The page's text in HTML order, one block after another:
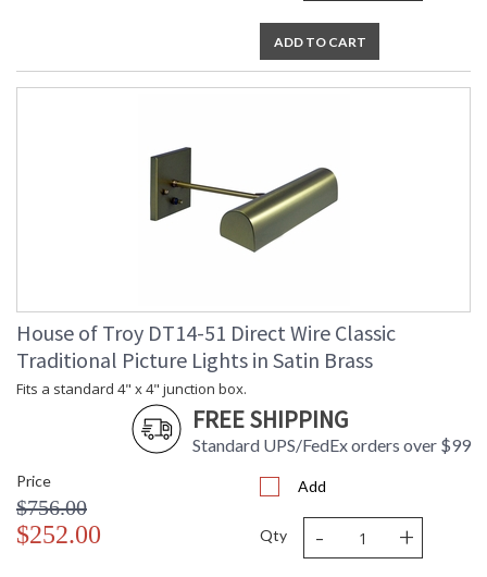
ADD TO CART
House of Troy DT14-51 Direct Wire Classic
Traditional Picture Lights in Satin Brass
Fits a standard 4" x 4" junction box.
FREE SHIPPING
Standard UPS/FedEx orders over $99
Price
$756.00
$252.00
Add
Qty - +